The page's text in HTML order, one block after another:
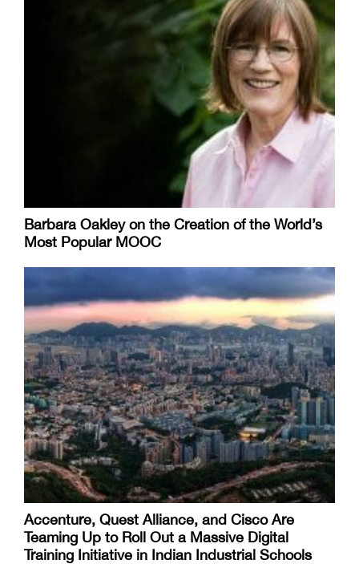
Barbara Oakley on the Creation of the World’s
Most Popular MOOC
Accenture, Quest Alliance, and Cisco Are
Teaming Up to Roll Out a Massive Digital
Training Initiative in Indian Industrial Schools